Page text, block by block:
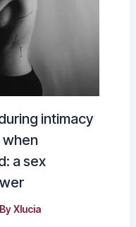
intimacy
when
a sex
Xlucia